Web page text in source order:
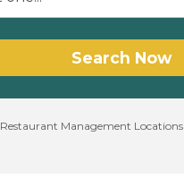
Search Now
Restaurant Management Locations